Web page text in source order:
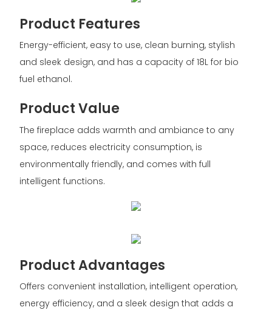
Product Features
Energy-efficient, easy to use, clean burning, stylish
and sleek design, and has a capacity of 18L for bio
fuel ethanol.
Product Value
The fireplace adds warmth and ambiance to any
space, reduces electricity consumption, is
environmentally friendly, and comes with full
intelligent functions.
Product Advantages
Offers convenient installation, intelligent operation,
energy efficiency, and a sleek design that adds a